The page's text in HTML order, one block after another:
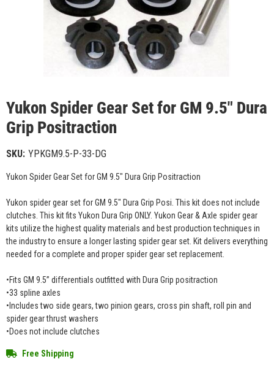
Yukon Spider Gear Set for GM 9.5" Dura
Grip Positraction
SKU: YPKGM9.5-P-33-DG
Yukon Spider Gear Set for GM 9.5" Dura Grip Positraction
Yukon spider gear set for GM 9.5" Dura Grip Posi. This kit does not include
clutches. This kit fits Yukon Dura Grip ONLY. Yukon Gear & Axle spider gear
kits utilize the highest quality materials and best production techniques in
the industry to ensure a longer lasting spider gear set. Kit delivers everything
needed for a complete and proper spider gear set replacement.
•Fits GM 9.5” differentials outfitted with Dura Grip positraction
•33 spline axles
•Includes two side gears, two pinion gears, cross pin shaft, roll pin and
spider gear thrust washers
•Does not include clutches
Free Shipping